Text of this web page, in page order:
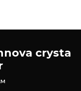
crysta